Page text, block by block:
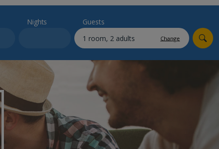
Offers and competitions
myJet2Perks
Group quotes
Account
Nights Guests
Change